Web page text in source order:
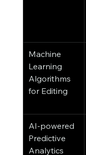
Machine
Learning
Algorithms
for Editing
AI-powered
Predictive
Analytics